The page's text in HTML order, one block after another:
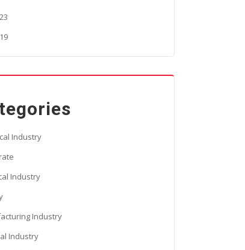
Industry
Industry
Industry
Industry